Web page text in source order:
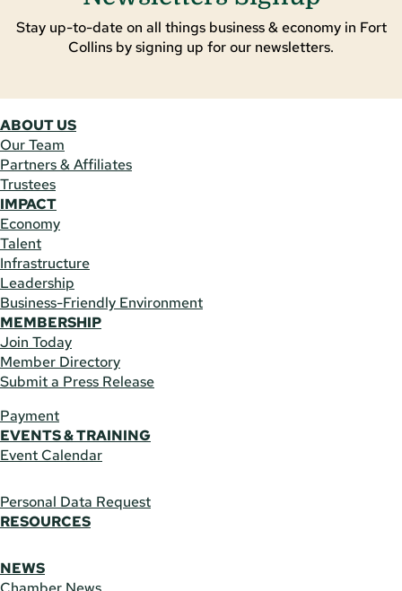
Stay up-to-date on all things business & economy in Fort
Collins by signing up for our newsletters.
ABOUT US
Our Team
Partners & Affiliates
Trustees
IMPACT
Economy
Talent
Infrastructure
Leadership
Business-Friendly Environment
MEMBERSHIP
Join Today
Member Directory
Submit a Press Release
Payment
EVENTS & TRAINING
Event Calendar
Personal Data Request
RESOURCES
NEWS